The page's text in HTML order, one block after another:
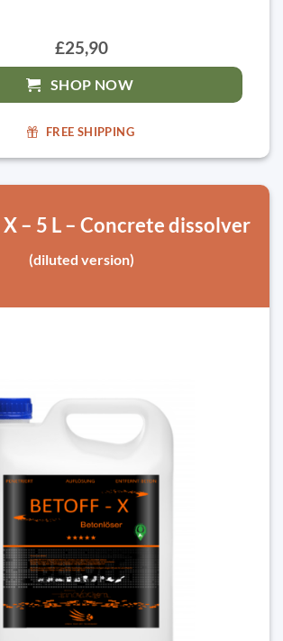
£25,90
SHOP NOW
FREE SHIPPING
X – 5 L – Concrete dissolver
(diluted version)